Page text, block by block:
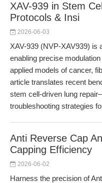
XAV-939 in Stem
Protocols & Insi
2026-06-03
XAV-939 (NVP-XAV939) is
enabling precise
applied models of cancer,
article translates recent
stem cell-driven lung
troubleshooting strategies
Anti Reverse Cap
Capping Efficiency
2026-06-02
Harness the precision of